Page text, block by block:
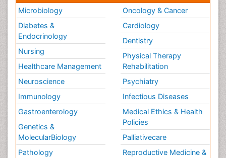
Microbiology
Diabetes &
Endocrinology
Nursing
Healthcare Management
Neuroscience
Immunology
Gastroenterology
Genetics &
MolecularBiology
Pathology
Oncology & Cancer
Cardiology
Dentistry
Physical Therapy
Rehabilitation
Psychiatry
Infectious Diseases
Medical Ethics & Health
Policies
Palliativecare
Reproductive Medicine &